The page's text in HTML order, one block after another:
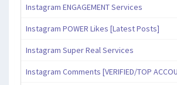
Instagram ENGAGEMENT Services
Instagram POWER Likes [Latest Posts]
Instagram Super Real Services
Instagram Comments [VERIFIED/TOP